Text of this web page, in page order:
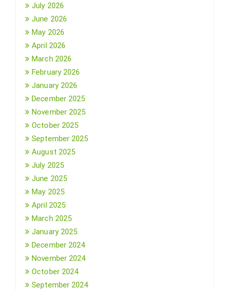
July 2026
June 2026
May 2026
April 2026
March 2026
February 2026
January 2026
December 2025
November 2025
October 2025
September 2025
August 2025
July 2025
June 2025
May 2025
April 2025
March 2025
January 2025
December 2024
November 2024
October 2024
September 2024